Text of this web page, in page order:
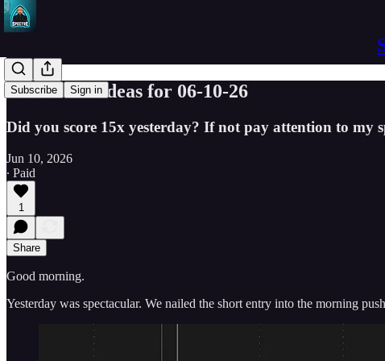
Subscribe Sign in
SPY Trade ideas for 06-10-26
Did you score 15x yesterday? If not pay attention to my
Jun 10, 2026
∙ Paid
1
Share
Good morning.
Yesterday was spectacular. We nailed the short entry into the morning